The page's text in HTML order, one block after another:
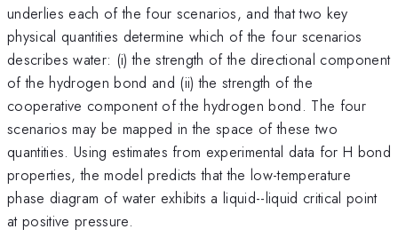
underlies each of the four scenarios, and that two key
physical quantities determine which of the four scenarios
describes water: (i) the strength of the directional component
of the hydrogen bond and (ii) the strength of the
cooperative component of the hydrogen bond. The four
scenarios may be mapped in the space of these two
quantities. Using estimates from experimental data for H bond
properties, the model predicts that the low-temperature
phase diagram of water exhibits a liquid--liquid critical point
at positive pressure.